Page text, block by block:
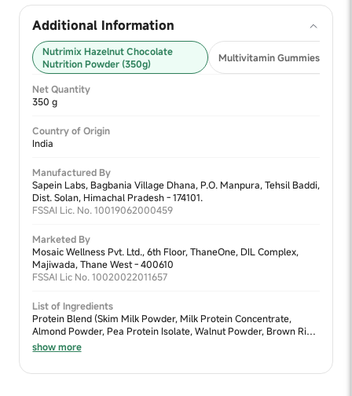
Additional Information
Nutrimix Hazelnut Chocolate
Nutrition Powder (350g)
Multivitamin Gummies 2+
Net Quantity
350 g
Country of Origin
India
Manufactured By
Sapein Labs, Bagbania Village Dhana, P.O. Manpura, Tehsil Baddi,
Dist. Solan, Himachal Pradesh - 174101.
FSSAI Lic. No. 10019062000459
Marketed By
Mosaic Wellness Pvt. Ltd., 6th Floor, ThaneOne, DIL Complex,
Majiwada, Thane West - 400610
FSSAI Lic No. 10020022011657
List of Ingredients
Protein Blend (Skim Milk Powder, Milk Protein Concentrate,
Almond Powder, Pea Protein Isolate, Walnut Powder, Brown Rice
Protein Concentrate & Moong Dal Powder), Sweetener Blend
(Jaggery Powder & Dates Powder), Cocoa Powder, Fiber Blend
show more